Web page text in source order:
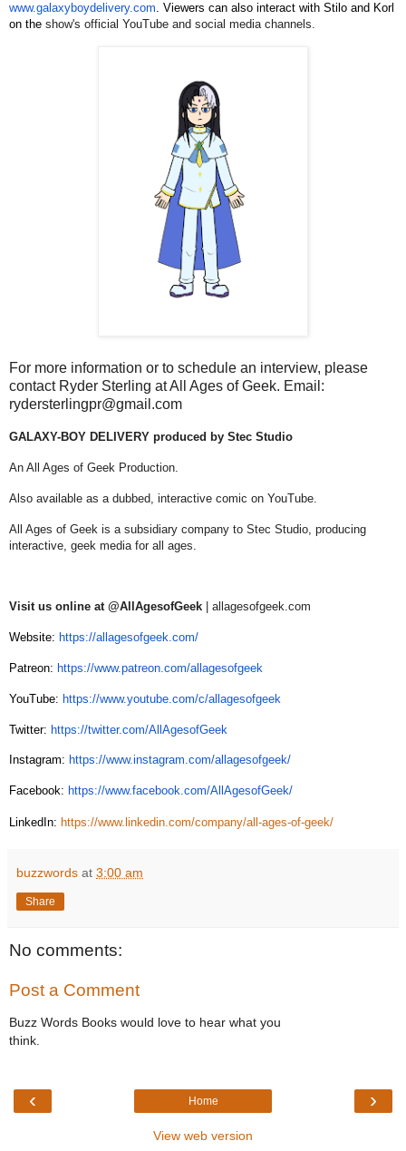
www.galaxyboydelivery.com. Viewers can also interact with Stilo and Korl
on the show's official YouTube and social media channels.
For more information or to schedule an interview, please
contact Ryder Sterling at All Ages of Geek. Email:
rydersterlingpr@gmail.com
GALAXY-BOY DELIVERY produced by Stec Studio
An All Ages of Geek Production.
Also available as a dubbed, interactive comic on YouTube.
All Ages of Geek is a subsidiary company to Stec Studio, producing
interactive, geek media for all ages.
Visit us online at @AllAgesofGeek | allagesofgeek.com
Website: https://allagesofgeek.com/
Patreon: https://www.patreon.com/allagesofgeek
YouTube: https://www.youtube.com/c/allagesofgeek
Twitter: https://twitter.com/AllAgesofGeek
Instagram: https://www.instagram.com/allagesofgeek/
Facebook: https://www.facebook.com/AllAgesofGeek/
LinkedIn: https://www.linkedin.com/company/all-ages-of-geek/
buzzwords at 3:00 am
Share
No comments:
Post a Comment
Buzz Words Books would love to hear what you
think.
‹ ›
Home
View web version